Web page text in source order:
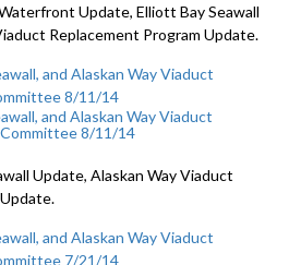
Update, Elliott Bay Seawall
Replacement Program Update.
and Alaskan Way Viaduct
8/11/14
Update, Alaskan Way Viaduct